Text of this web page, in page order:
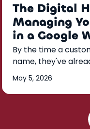
The Digital
Managing
in a Google
By the time a
name, they've
Here's how to build
that does the
responses, and
May 5, 2026